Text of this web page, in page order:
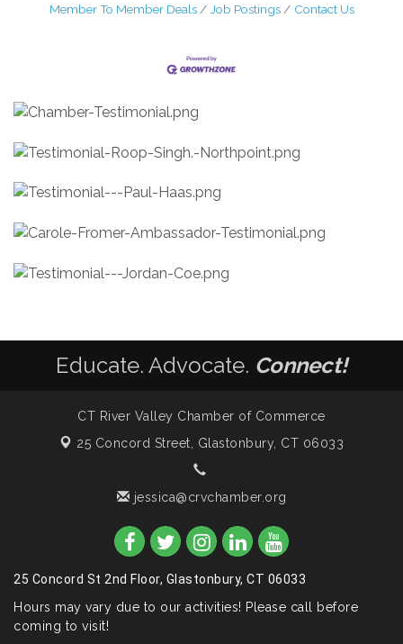
Member To Member Deals
Job Postings Contact Us
Educate. Advocate. Connect!
CT River Valley Chamber of Commerce
25 Concord Street, Glastonbury, CT 06033
jessica@crvchamber.org
25 Concord St 2nd Floor, Glastonbury, CT 06033
Hours may vary due to our activities! Please call before
coming to visit!